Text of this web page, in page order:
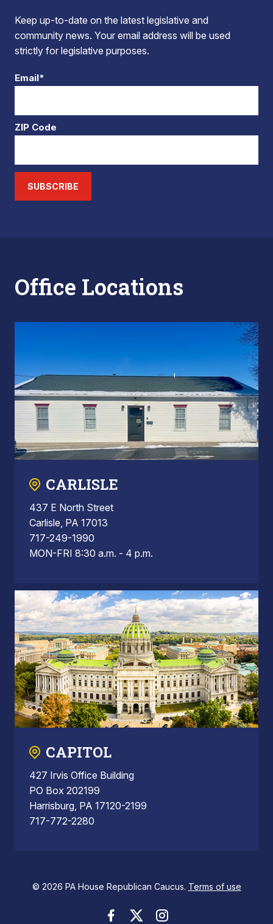
Keep up-to-date on the latest legislative and
community news. Your email address will be used
strictly for legislative purposes.
Email*
ZIP Code
SUBSCRIBE
Office Locations
CARLISLE
437 E North Street
Carlisle, PA 17013
717-249-1990
MON-FRI 8:30 a.m. - 4 p.m.
CAPITOL
427 Irvis Office Building
PO Box 202199
Harrisburg, PA 17120-2199
717-772-2280
© 2026 PA House Republican Caucus. Terms of use